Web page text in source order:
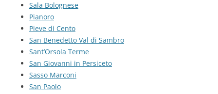
Sala Bolognese
Pianoro
Pieve di Cento
San Benedetto Val di Sambro
Sant’Orsola Terme
San Giovanni in Persiceto
Sasso Marconi
San Paolo